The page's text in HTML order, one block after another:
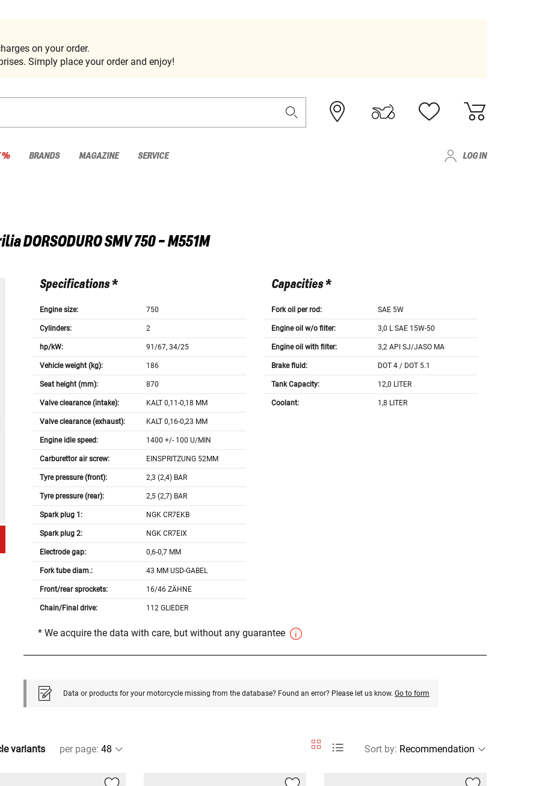
on your order.
Simply place your order and enjoy!
% BRANDS MAGAZINE SERVICE LOG IN
DORSODURO SMV 750 - M551M
Specifications *
Engine size: 750
Cylinders: 2
hp/kW: 91/67, 34/25
Vehicle weight (kg): 186
Seat height (mm): 870
Valve clearance (intake): KALT 0,11-0,18 MM
Valve clearance (exhaust): KALT 0,16-0,23 MM
Engine idle speed: 1400 +/- 100 U/MIN
Carburettor air screw: EINSPRITZUNG 52MM
Tyre pressure (front): 2,3 (2,4) BAR
Tyre pressure (rear): 2,5 (2,7) BAR
Spark plug 1: NGK CR7EKB
Spark plug 2: NGK CR7EIX
Electrode gap: 0,6-0,7 MM
Fork tube diam.: 43 MM USD-GABEL
Front/rear sprockets: 16/46 ZÄHNE
Chain/Final drive: 112 GLIEDER
Capacities *
Fork oil per rod: SAE 5W
Engine oil w/o filter: 3,0 L SAE 15W-50
Engine oil with filter: 3,2 API SJ/JASO MA
Brake fluid: DOT 4 / DOT 5.1
Tank Capacity: 12,0 LITER
Coolant: 1,8 LITER
* We acquire the data with care, but without any guarantee
Data or products for your motorcycle missing from the database? Found an error? Please let us know. Go to form
variants per page: Sort by: